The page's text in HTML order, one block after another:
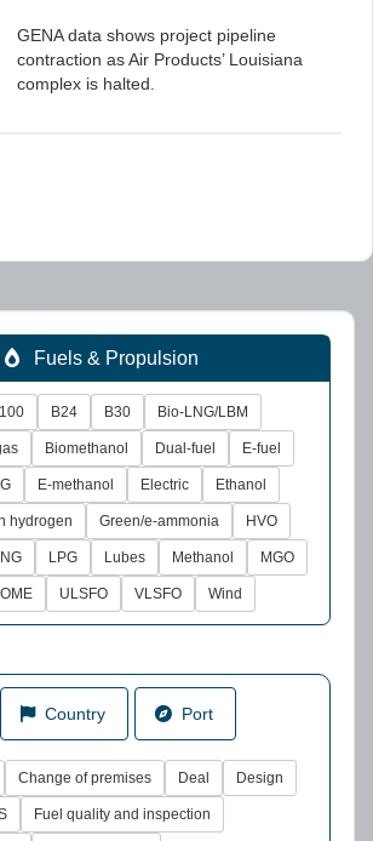
GENA data shows project pipeline
contraction as Air Products’ Louisiana
complex is halted.
Fuels & Propulsion
B24 B30 Bio-LNG/LBM
Biomethanol Dual-fuel E-fuel
E-methanol Electric Ethanol
hydrogen Green/e-ammonia HVO
LPG Lubes Methanol MGO
ULSFO VLSFO Wind
Country Port
Change of premises Deal Design
Fuel quality and inspection